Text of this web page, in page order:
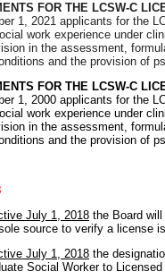
FOR THE LCSW-C
1, 2021 applicants for the
work experience under
in the assessment,
and the provision of
FOR THE LCSW-C
1, 2000 applicants for the
work experience under
in the assessment,
and the provision of
July 1, 2018 the Board
source to verify a license
July 1, 2018 the
Social Worker to